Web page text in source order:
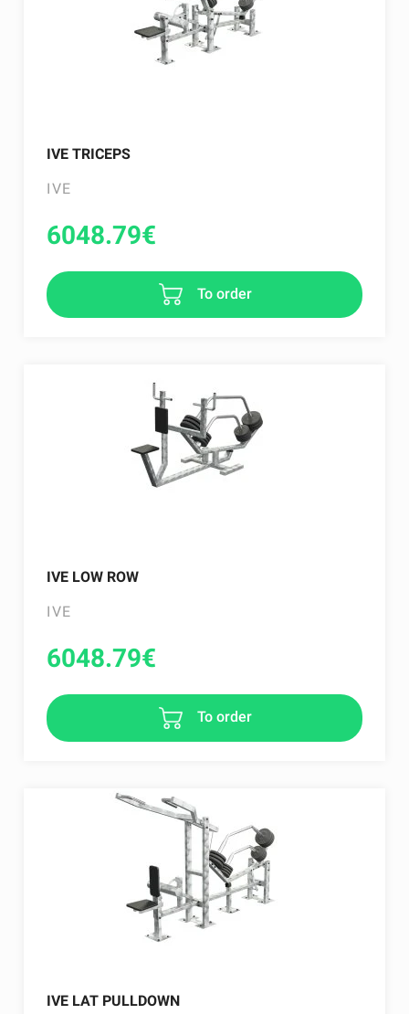
IVE TRICEPS
IVE
6048.79€
To order
IVE LOW ROW
IVE
6048.79€
To order
IVE LAT PULLDOWN